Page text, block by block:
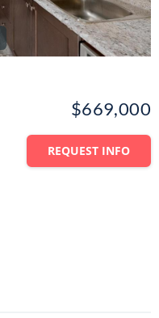
$669,000
REQUEST INFO